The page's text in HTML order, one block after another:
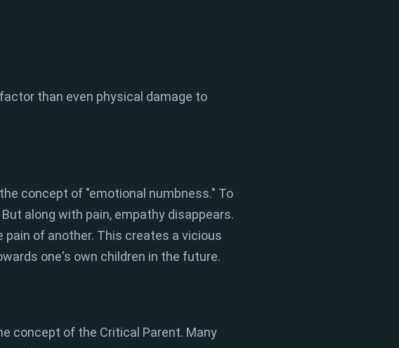
than even physical damage to
concept of "emotional numbness." To
along with pain, empathy disappears.
of another. This creates a vicious
one's own children in the future.
concept of the Critical Parent. Many